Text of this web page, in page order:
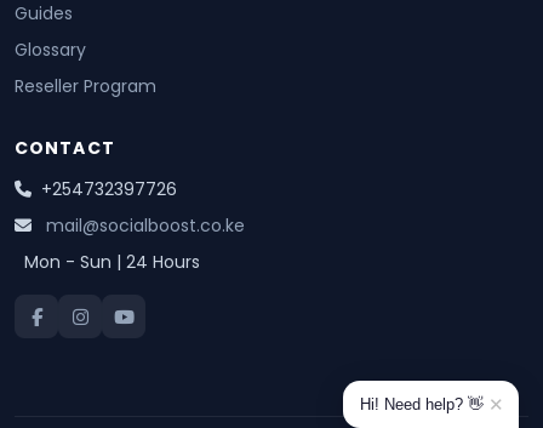
Guides
Glossary
Reseller Program
CONTACT
+254732397726
mail@socialboost.co.ke
Mon - Sun | 24 Hours
Hi! Need help? 👋 ✕